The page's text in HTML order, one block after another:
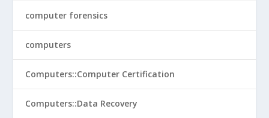
computer forensics
computers
Computers::Computer Certification
Computers::Data Recovery